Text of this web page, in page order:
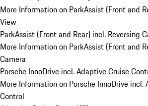
More Information on ParkAssist (Front and
View
ParkAssist (Front and Rear) incl. Reversing
More Information on ParkAssist (Front and
Camera
Porsche InnoDrive incl. Adaptive Cruise
More Information on Porsche InnoDrive incl.
Control